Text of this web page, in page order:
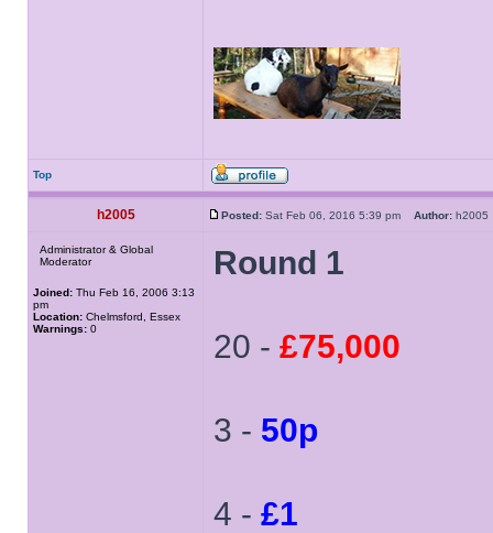
Top
h2005 Posted: Sat Feb 06, 2016 5:39 pm Author:
Administrator & Global
Moderator
Joined: Thu Feb 16, 2006 3:13
pm
Location: Chelmsford, Essex
Warnings: 0
Round 1
20 - £75,000
3 - 50p
4 - £1